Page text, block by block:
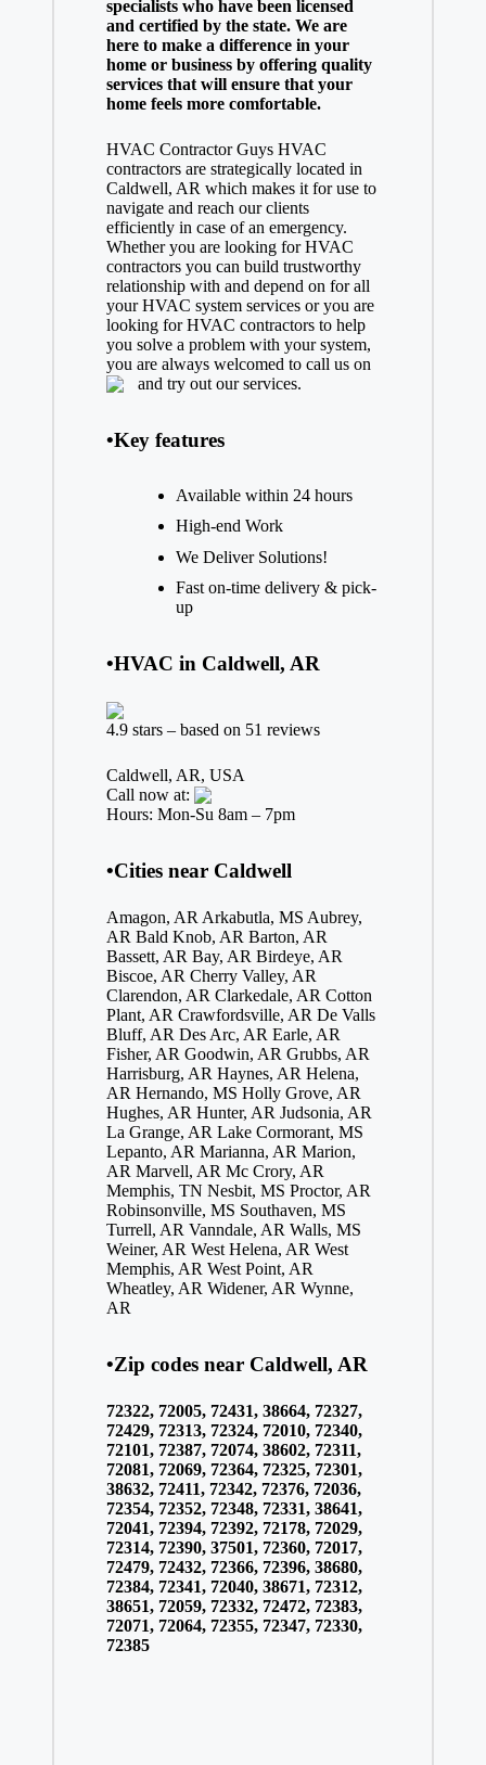
specialists who have been licensed
and certified by the state. We are
here to make a difference in your
home or business by offering quality
services that will ensure that your
home feels more comfortable.
HVAC Contractor Guys HVAC
contractors are strategically located in
Caldwell, AR which makes it for use to
navigate and reach our clients
efficiently in case of an emergency.
Whether you are looking for HVAC
contractors you can build trustworthy
relationship with and depend on for all
your HVAC system services or you are
looking for HVAC contractors to help
you solve a problem with your system,
you are always welcomed to call us on
and try out our services.
•Key features
Available within 24 hours
High-end Work
We Deliver Solutions!
Fast on-time delivery & pick-
up
•HVAC in Caldwell, AR
4.9 stars – based on 51 reviews
Caldwell, AR, USA
Call now at:
Hours: Mon-Su 8am – 7pm
•Cities near Caldwell
Amagon, AR Arkabutla, MS Aubrey,
AR Bald Knob, AR Barton, AR
Bassett, AR Bay, AR Birdeye, AR
Biscoe, AR Cherry Valley, AR
Clarendon, AR Clarkedale, AR Cotton
Plant, AR Crawfordsville, AR De Valls
Bluff, AR Des Arc, AR Earle, AR
Fisher, AR Goodwin, AR Grubbs, AR
Harrisburg, AR Haynes, AR Helena,
AR Hernando, MS Holly Grove, AR
Hughes, AR Hunter, AR Judsonia, AR
La Grange, AR Lake Cormorant, MS
Lepanto, AR Marianna, AR Marion,
AR Marvell, AR Mc Crory, AR
Memphis, TN Nesbit, MS Proctor, AR
Robinsonville, MS Southaven, MS
Turrell, AR Vanndale, AR Walls, MS
Weiner, AR West Helena, AR West
Memphis, AR West Point, AR
Wheatley, AR Widener, AR Wynne,
AR
•Zip codes near Caldwell, AR
72322, 72005, 72431, 38664, 72327,
72429, 72313, 72324, 72010, 72340,
72101, 72387, 72074, 38602, 72311,
72081, 72069, 72364, 72325, 72301,
38632, 72411, 72342, 72376, 72036,
72354, 72352, 72348, 72331, 38641,
72041, 72394, 72392, 72178, 72029,
72314, 72390, 37501, 72360, 72017,
72479, 72432, 72366, 72396, 38680,
72384, 72341, 72040, 38671, 72312,
38651, 72059, 72332, 72472, 72383,
72071, 72064, 72355, 72347, 72330,
72385